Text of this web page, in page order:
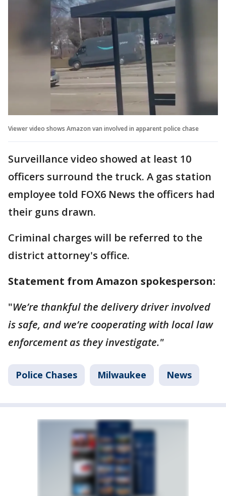
Viewer video shows Amazon van involved in apparent police chase
Surveillance video showed at least 10
officers surround the truck. A gas station
employee told FOX6 News the officers had
their guns drawn.
Criminal charges will be referred to the
district attorney's office.
Statement from Amazon spokesperson:
"We’re thankful the delivery driver involved
is safe, and we’re cooperating with local law
enforcement as they investigate."
Police Chases Milwaukee News